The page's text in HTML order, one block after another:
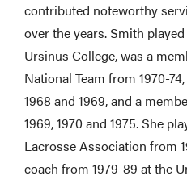
contributed noteworthy
over the years. Smith
Ursinus College, was a
National Team from 1970-
1968 and 1969, and a
1969, 1970 and 1975. She
Lacrosse Association from
coach from 1979-89 at the